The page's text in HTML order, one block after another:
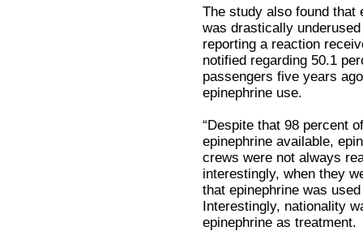
The study also found that
was drastically
reporting a reaction
notified regarding 50.1
passengers five years
epinephrine use.
“Despite that 98 percent
epinephrine available,
crews were not always
interestingly, when they
that epinephrine was
Interestingly, nationality
epinephrine as treatment.